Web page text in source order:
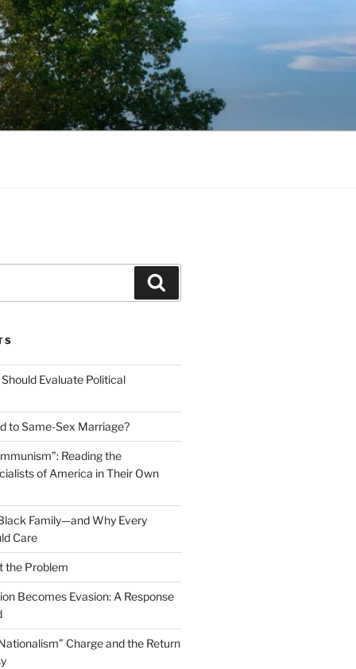
Evaluate Political
to Same-Sex Marriage?
Reading the
of America in Their Own
Family—and Why Every
Care
the Problem
Becomes Evasion: A Response
Charge and the Return